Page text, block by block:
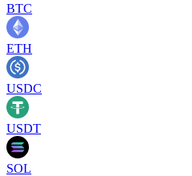
BTC
ETH
USDC
USDT
SOL